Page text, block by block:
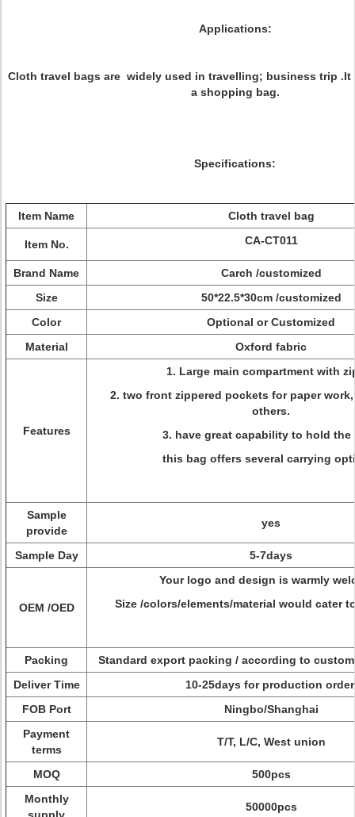
Applications:
Cloth travel bags are widely used in travelling; business trip .It
a shopping bag.
Specifications:
Item Name Cloth travel bag
Item No. CA-CT011
Brand Name
Carch /customized
Size
50*22.5*30cm /customized
Color
Optional or Customized
Material
Oxford fabric
Features
1. Large main compartment with
2. two front zippered pockets for paper
others.
3. have great capability to hold the
this bag offers several carrying
Sample
provide
yes
Sample Day 5-7days
OEM /OED
Your logo and design is warmly
Size /colors/elements/material would cater
Packing
Standard export packing / according to
Deliver Time
10-25days for production
FOB Port
Ningbo/Shanghai
Payment
terms
T/T, L/C, West union
MOQ
500pcs
Monthly
50000pcs